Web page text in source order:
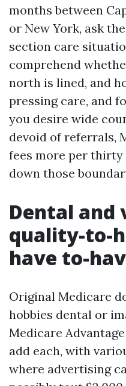
months between
or New York, ask
section care
comprehend
north is lined, and
pressing care, and
you desire wide
devoid of referrals,
fees more per
down those
Dental and
quality-to-
have to-
Original Medicare
hobbies dental or
Medicare
add each, with
where advertising